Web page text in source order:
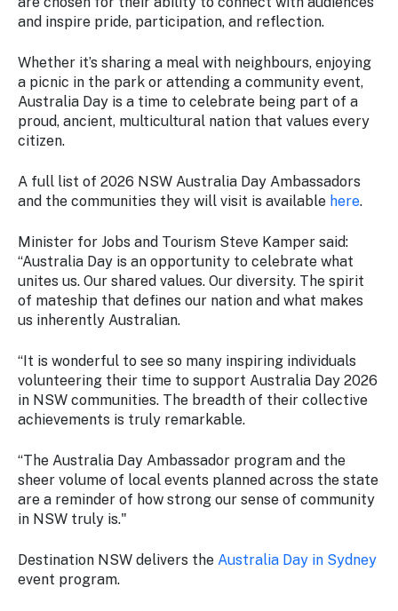
and inspire pride, participation, and reflection.
Whether it’s sharing a meal with neighbours, enjoying
a picnic in the park or attending a community event,
Australia Day is a time to celebrate being part of a
proud, ancient, multicultural nation that values every
citizen.
A full list of 2026 NSW Australia Day Ambassadors
and the communities they will visit is available here.
Minister for Jobs and Tourism Steve Kamper said:
“Australia Day is an opportunity to celebrate what
unites us. Our shared values. Our diversity. The spirit
of mateship that defines our nation and what makes
us inherently Australian.
“It is wonderful to see so many inspiring individuals
volunteering their time to support Australia Day 2026
in NSW communities. The breadth of their collective
achievements is truly remarkable.
“The Australia Day Ambassador program and the
sheer volume of local events planned across the state
are a reminder of how strong our sense of community
in NSW truly is."
Destination NSW delivers the Australia Day in Sydney
event program.